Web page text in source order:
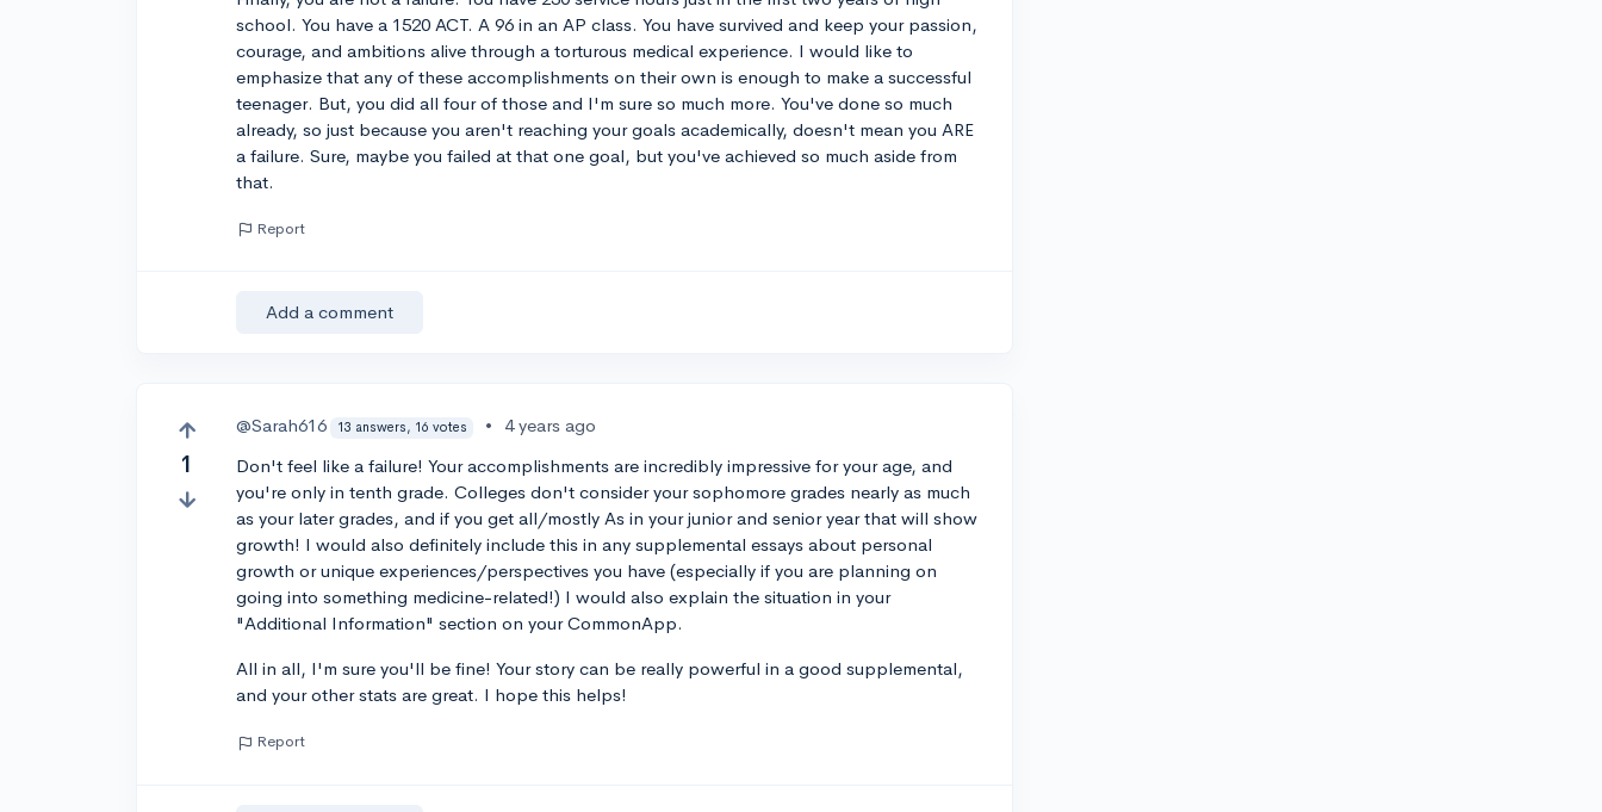
school. You have a 1520 ACT. A 96 in an AP class. You have survived and keep your passion,
courage, and ambitions alive through a torturous medical experience. I would like to
emphasize that any of these accomplishments on their own is enough to make a successful
teenager. But, you did all four of those and I'm sure so much more. You've done so much
already, so just because you aren't reaching your goals academically, doesn't mean you ARE
a failure. Sure, maybe you failed at that one goal, but you've achieved so much aside from
that.
Report
Add a comment
1
@Sarah616 13 answers, 16 votes •
4 years ago
Don't feel like a failure! Your accomplishments are incredibly impressive for your age, and
you're only in tenth grade. Colleges don't consider your sophomore grades nearly as much
as your later grades, and if you get all/mostly As in your junior and senior year that will show
growth! I would also definitely include this in any supplemental essays about personal
growth or unique experiences/perspectives you have (especially if you are planning on
going into something medicine-related!) I would also explain the situation in your
"Additional Information" section on your CommonApp.
All in all, I'm sure you'll be fine! Your story can be really powerful in a good supplemental,
and your other stats are great. I hope this helps!
Report